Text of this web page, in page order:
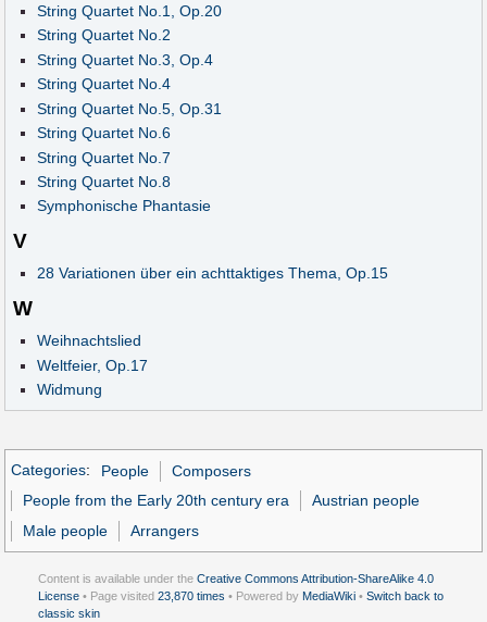
String Quartet No.1, Op.20
String Quartet No.2
String Quartet No.3, Op.4
String Quartet No.4
String Quartet No.5, Op.31
String Quartet No.6
String Quartet No.7
String Quartet No.8
Symphonische Phantasie
V
28 Variationen über ein achttaktiges Thema, Op.15
W
Weihnachtslied
Weltfeier, Op.17
Widmung
Categories: People
Composers
People from the Early 20th century era
Austrian people
Male people
Arrangers
Content is available under the Creative Commons Attribution-ShareAlike 4.0
License • Page visited 23,870 times • Powered by MediaWiki • Switch back to
classic skin